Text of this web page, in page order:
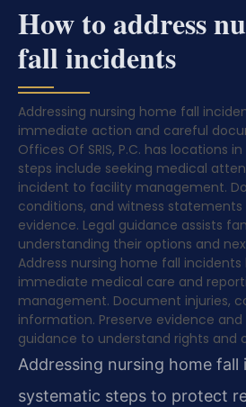
How to address
fall incidents
Addressing nursing home fall
immediate action and careful
Offices Of SRIS, P.C. has locations
steps include seeking medical
incident to facility management.
conditions, and witness statements
evidence. Legal guidance assists
understanding their options and
Address nursing home fall incidents
immediate medical care and
management. Document injuries,
information. Preserve evidence
guidance to understand rights and
Addressing nursing home fall
systematic steps to protect